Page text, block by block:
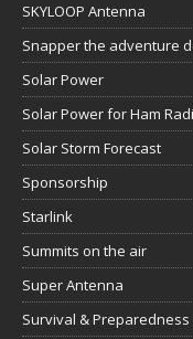
SKYLOOP Antenna
Snapper the adventure
Solar Power
Solar Power for Ham
Solar Storm Forecast
Sponsorship
Starlink
Summits on the air
Super Antenna
Survival & Preparedness